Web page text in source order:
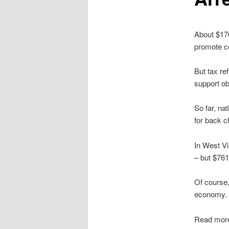
About
promote
But tax
support
So far,
for back
In West
– but
Of
economy.
Read